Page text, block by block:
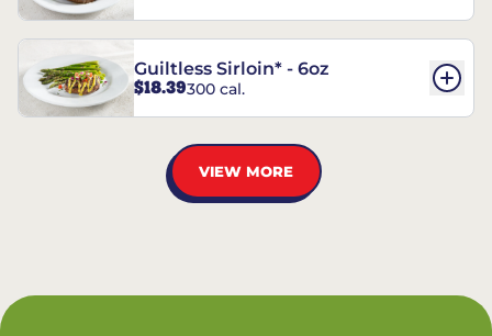
Guiltless Sirloin* - 6oz
$18.39300 cal.
VIEW MORE